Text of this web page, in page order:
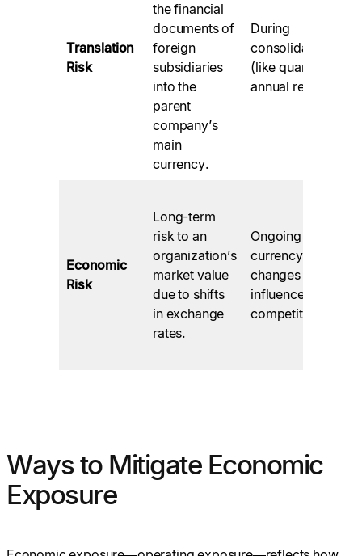
Translation
Risk
the financial
documents of
foreign
subsidiaries
into the
parent
company’s
main
currency.
During
consolidation
(like quarterly or
annual reports).
Economic
Risk
Long-term
risk to an
organization’s
market value
due to shifts
in exchange
rates.
Ongoing
currency
changes will
influence future
competitiveness.
Ways to Mitigate Economic
Exposure